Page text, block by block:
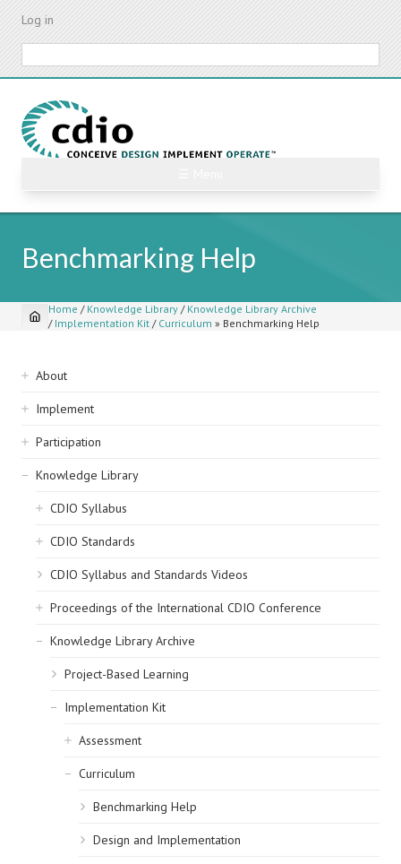
Skip
content
Log in
Benchmarking Help
Breadcrumb
Home / Knowledge Library / Knowledge Library Archive
/ Implementation Kit / Curriculum » Benchmarking Help
Sidebar
navigation
About
Implement
Participation
Knowledge Library
CDIO Syllabus
CDIO Standards
CDIO Syllabus and Standards Videos
Proceedings of the International CDIO Conference
Knowledge Library Archive
Project-Based Learning
Implementation Kit
Assessment
Curriculum
Benchmarking Help
Design and Implementation